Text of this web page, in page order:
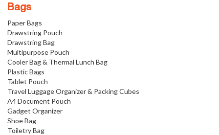
Bags
Paper Bags
Drawstring Pouch
Drawstring Bag
Multipurpose Pouch
Cooler Bag & Thermal Lunch Bag
Plastic Bags
Tablet Pouch
Travel Luggage Organizer & Packing Cubes
A4 Document Pouch
Gadget Organizer
Shoe Bag
Toiletry Bag